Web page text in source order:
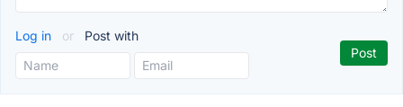
Log in or Post with